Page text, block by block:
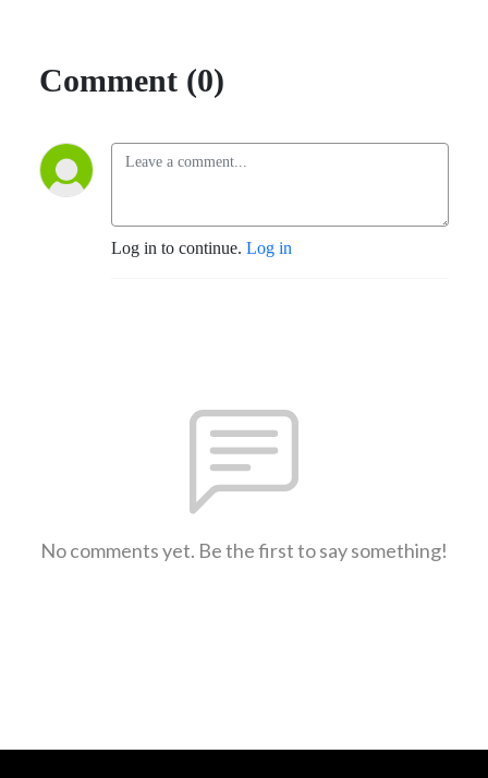
Comment (0)
Log in to continue. Log in
No comments yet. Be the first to say something!